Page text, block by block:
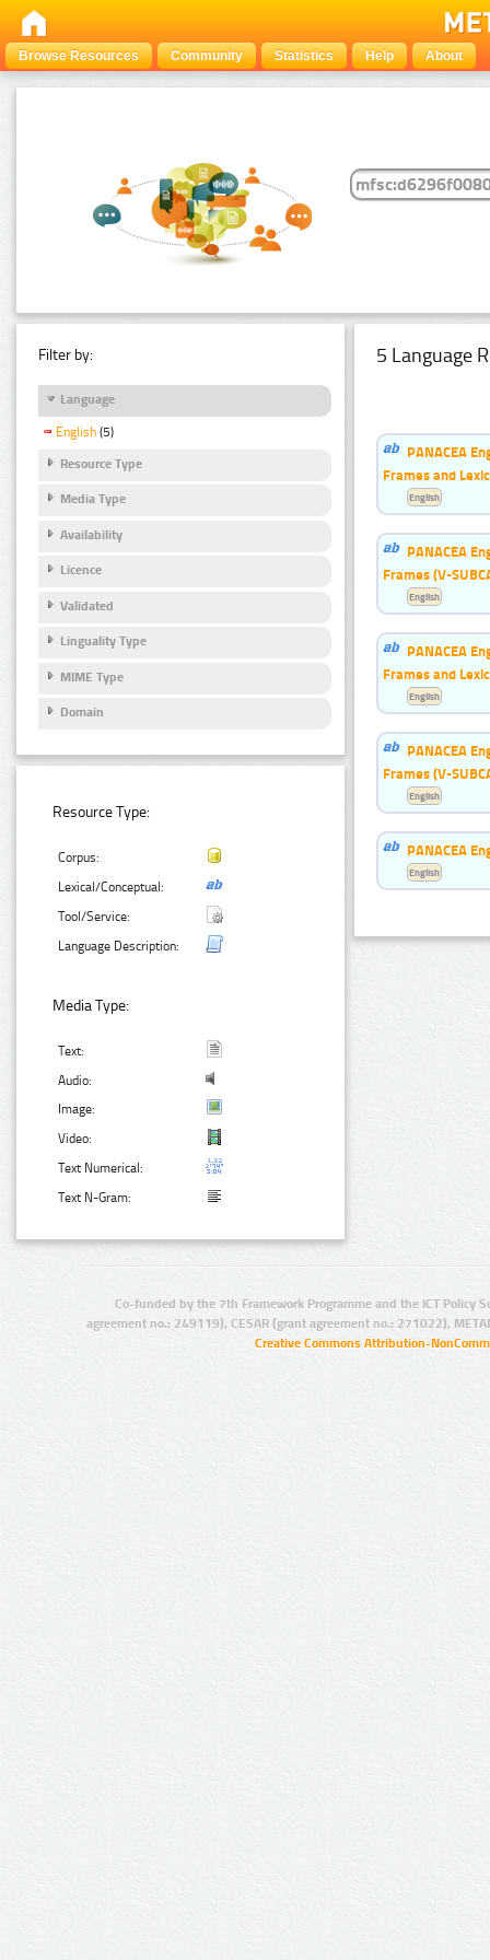
Browse Resources Community Statistics Help About
Filter by:
Language
English (5)
Resource Type
Media Type
Availability
Licence
Validated
Linguality Type
MIME Type
Domain
Resource Type:
Corpus:
Lexical/Conceptual:
Tool/Service:
Language Description:
Media Type:
Text:
Audio:
Image:
Video:
Text Numerical:
Text N-Gram:
5 Language
PANACEA
Frames and
English
PANACEA
Frames (V-
English
PANACEA
Frames and
English
PANACEA
Frames (V-
English
PANACEA
English
Co-funded by the 7th Framework Programme and the ICT Policy
agreement no.: 249119), CESAR (grant agreement no.: 271022),
Creative Commons Attribution-